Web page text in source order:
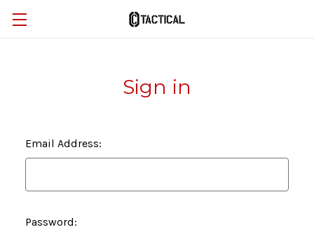
Sign in
Email Address:
Password: